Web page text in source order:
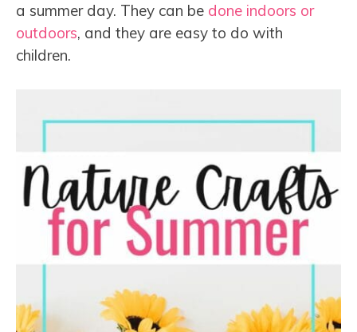
a summer day. They can be done indoors or
outdoors, and they are easy to do with
children.